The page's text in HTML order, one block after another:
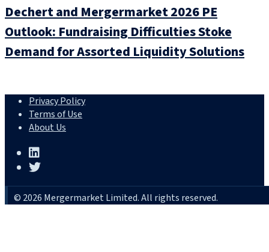
Dechert and Mergermarket 2026 PE
Outlook: Fundraising Difficulties Stoke
Demand for Assorted Liquidity Solutions
Privacy Policy
Terms of Use
About Us
© 2026 Mergermarket Limited. All rights reserved.